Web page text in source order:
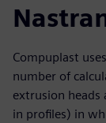
Compuplast
number of
extrusion heads
in profiles) in